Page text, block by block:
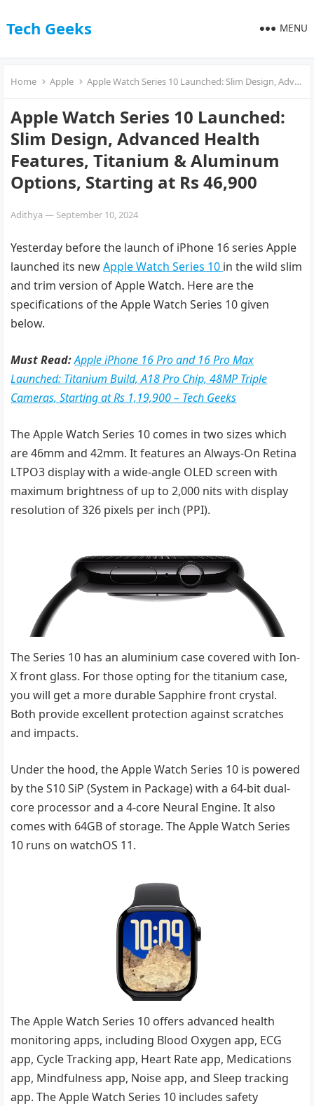
Tech Geeks MENU
Home Apple Apple Watch Series 10 Launched: Slim Design, Advanced Health Features, Titanium & Aluminum Options, Starting at Rs 46,900
Apple Watch Series 10 Launched:
Slim Design, Advanced Health
Features, Titanium & Aluminum
Options, Starting at Rs 46,900
Adithya — September 10, 2024
Yesterday before the launch of iPhone 16 series Apple
launched its newApple Watch Series 10 in the wild slim
and trim version of Apple Watch. Here are the
specifications of the Apple Watch Series 10 given
below.
Must Read:Apple iPhone 16 Pro and 16 Pro Max
Launched: Titanium Build, A18 Pro Chip, 48MP Triple
Cameras, Starting at Rs 1,19,900 – Tech Geeks
The Apple Watch Series 10 comes in two sizes which
are 46mm and 42mm. It features an Always-On Retina
LTPO3 display with a wide-angle OLED screen with
maximum brightness of up to 2,000 nits with display
resolution of 326 pixels per inch (PPI).
The Series 10 has an aluminium case covered with Ion-
X front glass. For those opting for the titanium case,
you will get a more durable Sapphire front crystal.
Both provide excellent protection against scratches
and impacts.
Under the hood, the Apple Watch Series 10 is powered
by the S10 SiP (System in Package) with a 64-bit dual-
core processor and a 4-core Neural Engine. It also
comes with 64GB of storage. The Apple Watch Series
10 runs on watchOS 11.
The Apple Watch Series 10 offers advanced health
monitoring apps, including Blood Oxygen app, ECG
app, Cycle Tracking app, Heart Rate app, Medications
app, Mindfulness app, Noise app, and Sleep tracking
app. The Apple Watch Series 10 includes safety